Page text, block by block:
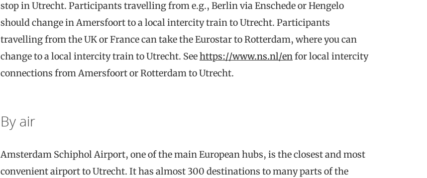
stop in Utrecht. Participants travelling from e.g., Berlin via Enschede or Hengelo
should change in Amersfoort to a local intercity train to Utrecht. Participants
travelling from the UK or France can take the Eurostar to Rotterdam, where you can
change to a local intercity train to Utrecht. Seehttps://www.ns.nl/enfor local intercity
connections from Amersfoort or Rotterdam to Utrecht.
By air
Amsterdam Schiphol Airport, one of the main European hubs, is the closest and most
convenient airport to Utrecht. It has almost 300 destinations to many parts of the